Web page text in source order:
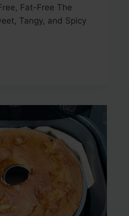
Fat-Free The
Tangy, and Spicy